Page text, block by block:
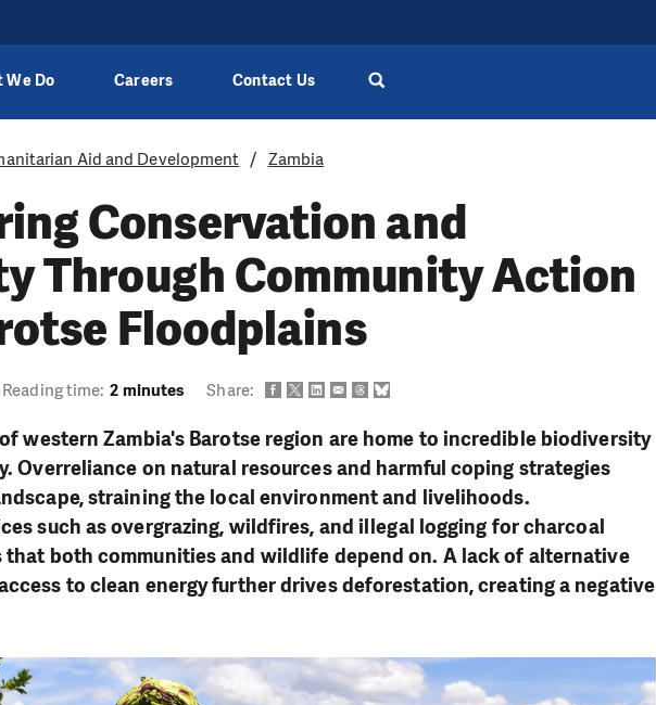
We Do Careers Contact Us
Aid and Development Zambia
Conservation and
Through Community Action
Floodplains
Reading time: 2 minutes Share:
western Zambia's Barotse region are home to incredible biodiversity
Overreliance on natural resources and harmful coping strategies
straining the local environment and livelihoods.
such as overgrazing, wildfires, and illegal logging for charcoal
that both communities and wildlife depend on. A lack of alternative
to clean energy further drives deforestation, creating a negative